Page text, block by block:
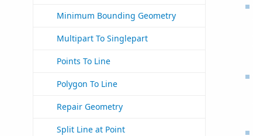
Minimum Bounding Geometry
Multipart To Singlepart
Points To Line
Polygon To Line
Repair Geometry
Split Line at Point